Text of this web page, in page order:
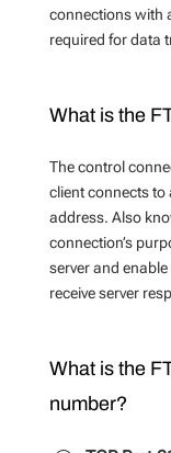
connections with
required for data
What is the
The control
client connects to
address. Also
connection’s
server and
receive server
What is the
number?